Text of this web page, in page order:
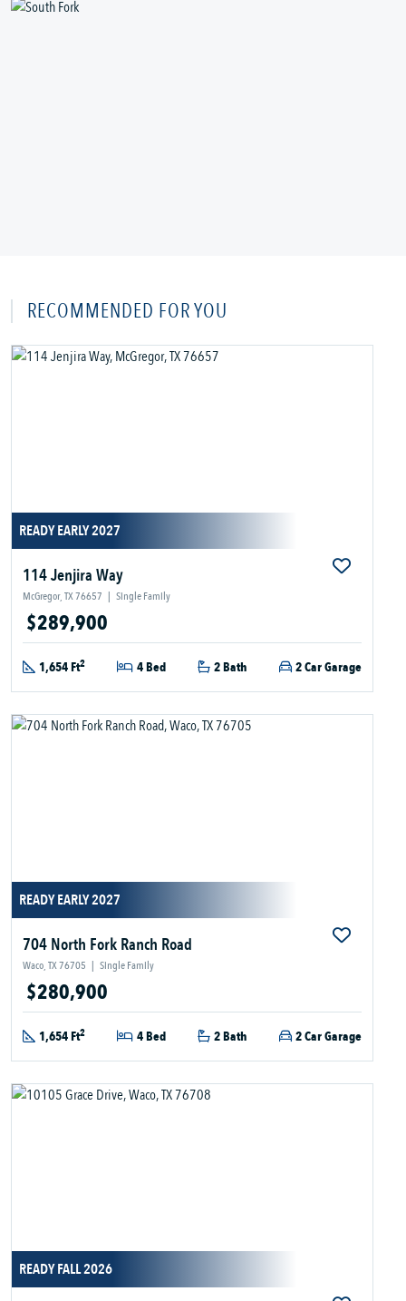
RECOMMENDED FOR YOU
READY EARLY 2027
114 Jenjira Way
McGregor, TX 76657 | Single Family
$289,900
1,654 Ft2 4 Bed 2 Bath 2 Car Garage
READY EARLY 2027
704 North Fork Ranch Road
Waco, TX 76705 | Single Family
$280,900
1,654 Ft2 4 Bed 2 Bath 2 Car Garage
READY FALL 2026